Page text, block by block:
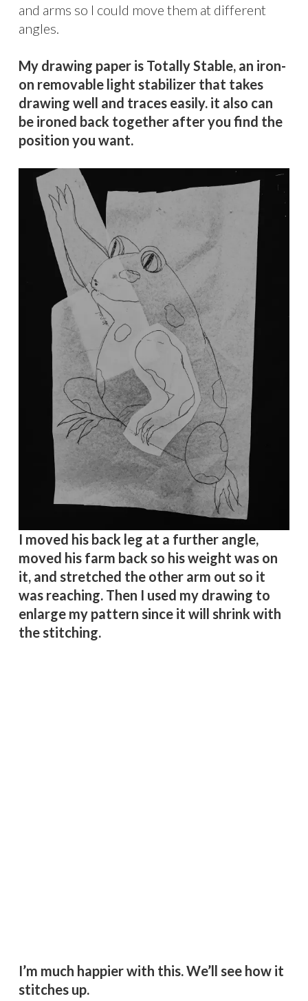
and arms so I could move them at different
angles.
My drawing paper is Totally Stable, an iron-
on removable light stabilizer that takes
drawing well and traces easily. it also can
be ironed back together after you find the
position you want.
I moved his back leg at a further angle,
moved his farm back so his weight was on
it, and stretched the other arm out so it
was reaching. Then I used my drawing to
enlarge my pattern since it will shrink with
the stitching.
I’m much happier with this. We’ll see how it
stitches up.